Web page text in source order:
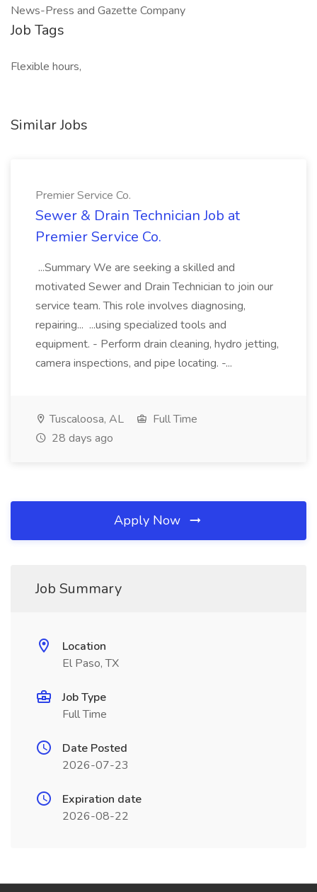
News-Press and Gazette Company
Job Tags
Flexible hours,
Similar Jobs
Premier Service Co.
Sewer & Drain Technician Job at
Premier Service Co.
...Summary We are seeking a skilled and
motivated Sewer and Drain Technician to join our
service team. This role involves diagnosing,
repairing... ...using specialized tools and
equipment. - Perform drain cleaning, hydro jetting,
camera inspections, and pipe locating. -...
Tuscaloosa, AL
Full Time
28 days ago
Apply Now
Job Summary
Location
El Paso, TX
Job Type
Full Time
Date Posted
2026-07-23
Expiration date
2026-08-22